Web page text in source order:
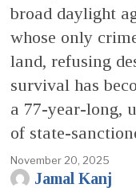
broad daylight
whose only
land, refusing
survival has
a 77-year-long,
of state-
November 20, 2025
Jamal Kanj